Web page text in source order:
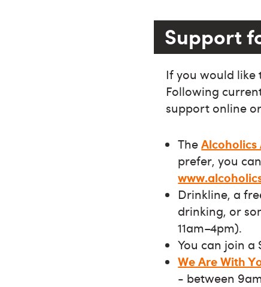
Support
If you would
Following
support online
TheAlcoholics
prefer, you
Drinkline, a
drinking, or
11am–4pm).
You can join a
We Are With
- between